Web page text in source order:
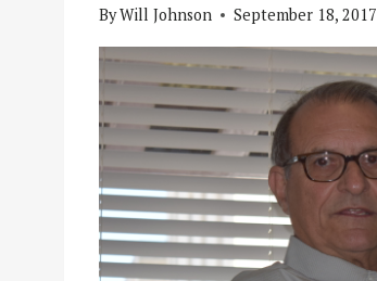
ByWill Johnson September 18, 2017